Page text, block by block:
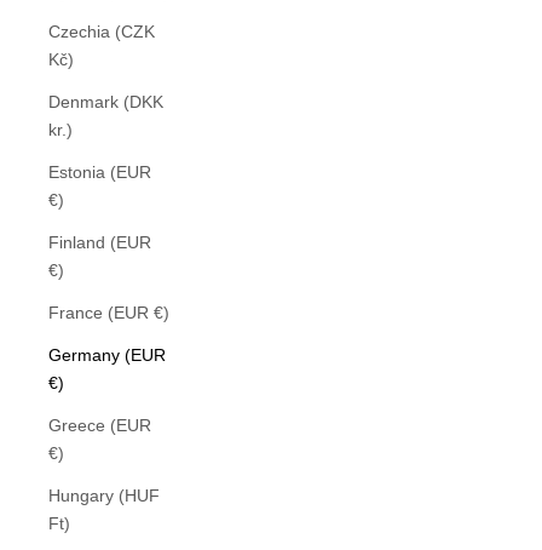
Czechia (CZK
Kč)
Denmark (DKK
kr.)
Estonia (EUR
€)
Finland (EUR
€)
France (EUR €)
Germany (EUR
€)
Greece (EUR
€)
Hungary (HUF
Ft)